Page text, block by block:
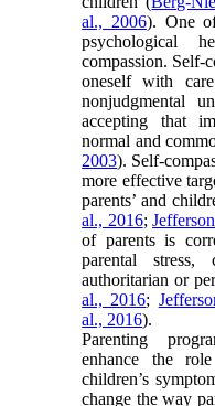
al., 2006). One
psychological
compassion. Self-
oneself with
nonjudgmental
accepting that
normal and
2003). Self-
more effective
parents’ and
al., 2016;
of parents is
parental stress,
authoritarian or
al., 2016;
al., 2016).
Parenting
enhance the
children’s
change the way